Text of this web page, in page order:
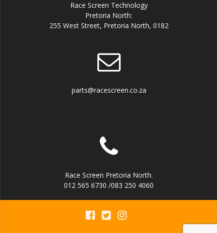
Race Screen Technology
Pretoria North:
255 West Street, Pretoria North, 0182
parts@racescreen.co.za
Race Screen Pretoria North:
012 565 6730 /083 250 4060